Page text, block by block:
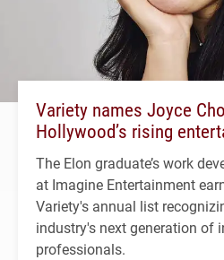
Variety names Joyce
Hollywood’s rising
The Elon graduate’s work
at Imagine Entertainment
Variety's annual list
industry's next generation of
professionals.